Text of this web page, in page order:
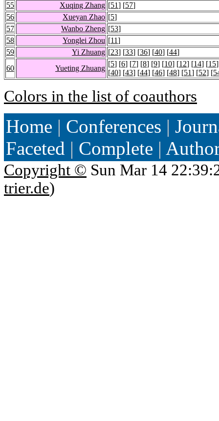
55
Xuqing Zhang [51] [57]
56
Xueyan Zhao [5]
57
Wanbo Zheng [53]
58
Yonglei Zhou [11]
59
Yi Zhuang [23] [33] [36] [40] [44]
60
Yueting Zhuang
[5] [6] [7] [8] [9] [10] [12] [14] [15
[40] [43] [44] [46] [48] [51] [52] [
Colors in the list of coauthors
Home | Conferences |
Faceted | Complete |
Copyright © Sun Mar 14
trier.de)